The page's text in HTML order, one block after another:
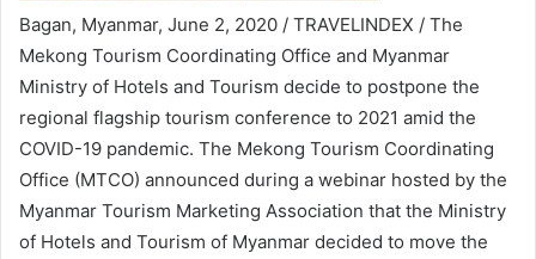
Bagan, Myanmar, June 2, 2020 / TRAVELINDEX / The
Mekong Tourism Coordinating Office and Myanmar
Ministry of Hotels and Tourism decide to postpone the
regional flagship tourism conference to 2021 amid the
COVID-19 pandemic. The Mekong Tourism Coordinating
Office (MTCO) announced during a webinar hosted by the
Myanmar Tourism Marketing Association that the Ministry
of Hotels and Tourism of Myanmar decided to move the